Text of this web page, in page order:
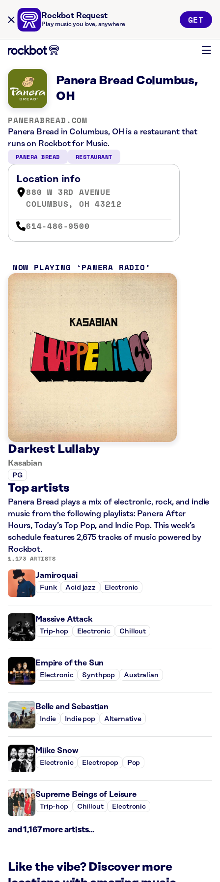
Rockbot Request
Play music you love, anywhere GET
Panera Bread Columbus,
OH
PANERABREAD.COM
Panera Bread in Columbus, OH is a restaurant that
runs on Rockbot for Music.
PANERA BREAD RESTAURANT
Location info
880 W 3RD AVENUE
COLUMBUS, OH 43212
614-486-9500
NOW PLAYING PANERA RADIO
Darkest Lullaby
Kasabian
PG
Top artists
Panera Bread plays a mix of electronic, rock, and indie
music from the following playlists: Panera After
Hours, Today’s Top Pop, and Indie Pop. This week’s
schedule features 2,675 tracks of music powered by
Rockbot.
1,173 ARTISTS
Jamiroquai
Funk Acid jazz Electronic
Massive Attack
Trip-hop Electronic Chillout
Empire of the Sun
Electronic Synthpop Australian
Belle and Sebastian
Indie Indie pop Alternative
Miike Snow
Electronic Electropop Pop
Supreme Beings of Leisure
Trip-hop Chillout Electronic
and 1,167 more artists...
Like the vibe? Discover more